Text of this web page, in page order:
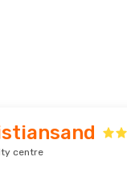
centre